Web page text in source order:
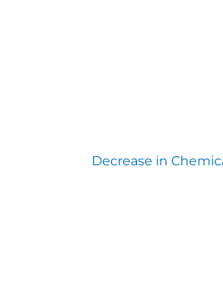
Decrease in